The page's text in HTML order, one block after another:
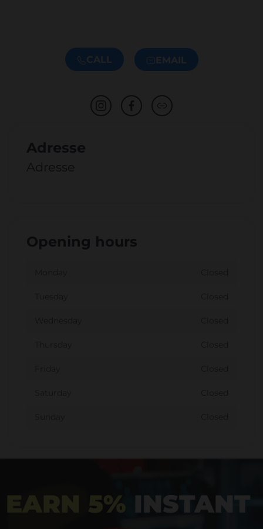
CALL EMAIL
Adresse
Adresse
Opening hours
EARN 5% INSTANT